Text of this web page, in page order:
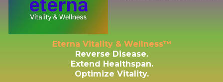
Eterna Vitality & Wellness™
Reverse Disease.
Extend Healthspan.
Optimize Vitality.